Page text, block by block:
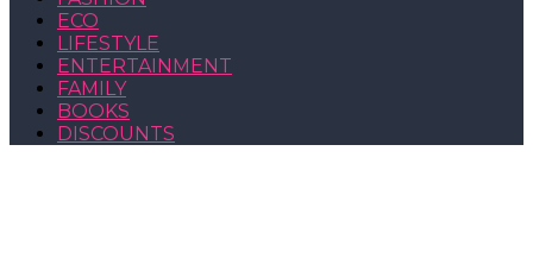
ECO
LIFESTYLE
ENTERTAINMENT
FAMILY
BOOKS
DISCOUNTS